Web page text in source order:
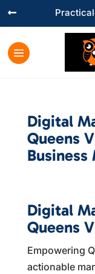

Digital
Queens
Digital
Queens
Empowering
actionable